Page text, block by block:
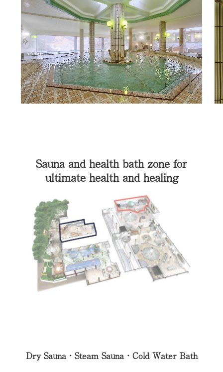
Sauna and health bath zone for
ultimate health and healing
Dry Sauna・Steam Sauna・Cold Water Bath